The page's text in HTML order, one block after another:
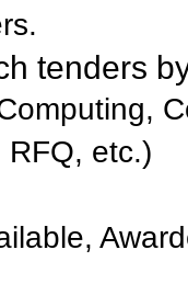
tenders
RFQ, etc.)